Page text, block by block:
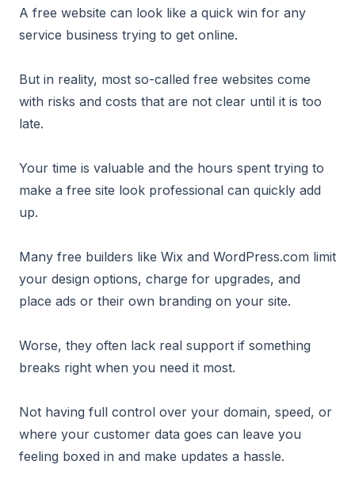
A free website can look like a quick win for any
service business trying to get online.
But in reality, most so-called free websites come
with risks and costs that are not clear until it is too
late.
Your time is valuable and the hours spent trying to
make a free site look professional can quickly add
up.
Many free builders like Wix and WordPress.com limit
your design options, charge for upgrades, and
place ads or their own branding on your site.
Worse, they often lack real support if something
breaks right when you need it most.
Not having full control over your domain, speed, or
where your customer data goes can leave you
feeling boxed in and make updates a hassle.